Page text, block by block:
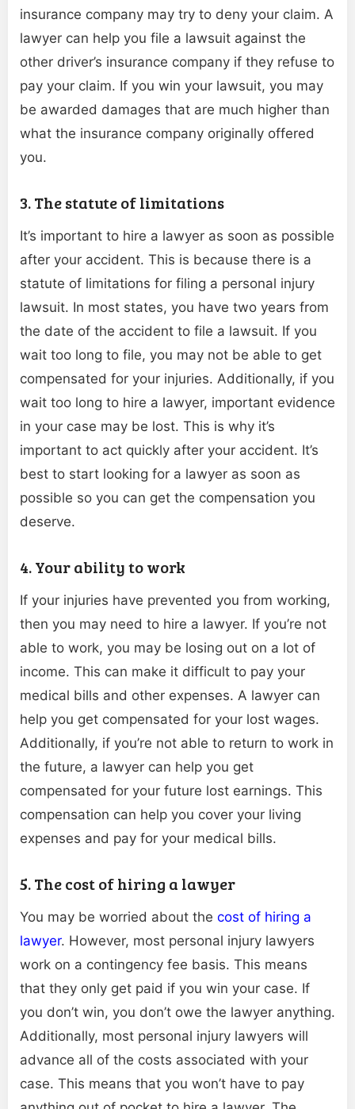
insurance company may try to deny your claim. A
lawyer can help you file a lawsuit against the
other driver’s insurance company if they refuse to
pay your claim. If you win your lawsuit, you may
be awarded damages that are much higher than
what the insurance company originally offered
you.
3. The statute of limitations
It’s important to hire a lawyer as soon as possible
after your accident. This is because there is a
statute of limitations for filing a personal injury
lawsuit. In most states, you have two years from
the date of the accident to file a lawsuit. If you
wait too long to file, you may not be able to get
compensated for your injuries. Additionally, if you
wait too long to hire a lawyer, important evidence
in your case may be lost. This is why it’s
important to act quickly after your accident. It’s
best to start looking for a lawyer as soon as
possible so you can get the compensation you
deserve.
4. Your ability to work
If your injuries have prevented you from working,
then you may need to hire a lawyer. If you’re not
able to work, you may be losing out on a lot of
income. This can make it difficult to pay your
medical bills and other expenses. A lawyer can
help you get compensated for your lost wages.
Additionally, if you’re not able to return to work in
the future, a lawyer can help you get
compensated for your future lost earnings. This
compensation can help you cover your living
expenses and pay for your medical bills.
5. The cost of hiring a lawyer
You may be worried about the cost of hiring a
lawyer. However, most personal injury lawyers
work on a contingency fee basis. This means
that they only get paid if you win your case. If
you don’t win, you don’t owe the lawyer anything.
Additionally, most personal injury lawyers will
advance all of the costs associated with your
case. This means that you won’t have to pay